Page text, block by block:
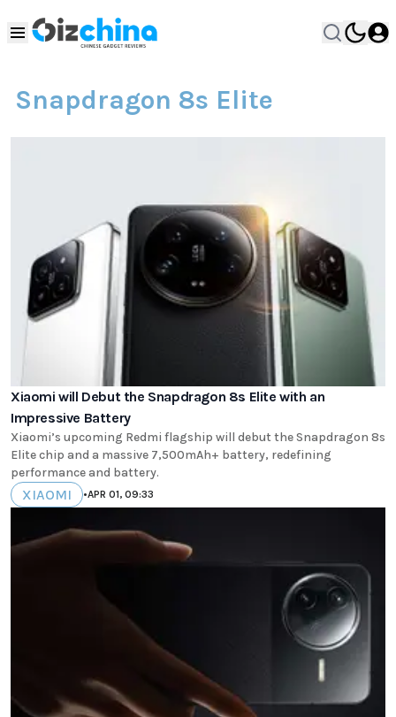
Snapdragon 8s Elite
Xiaomi will Debut the Snapdragon 8s Elite with an
Impressive Battery
Xiaomi’s upcoming Redmi flagship will debut the Snapdragon 8s
Elite chip and a massive 7,500mAh+ battery, redefining
performance and battery.
XIAOMI •APR 01, 09:33